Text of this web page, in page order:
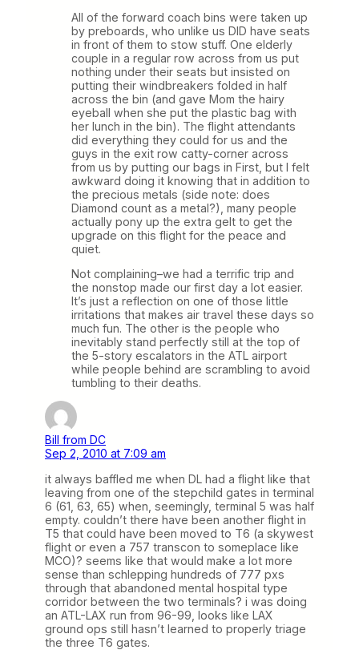
All of the forward coach bins were taken up
by preboards, who unlike us DID have seats
in front of them to stow stuff. One elderly
couple in a regular row across from us put
nothing under their seats but insisted on
putting their windbreakers folded in half
across the bin (and gave Mom the hairy
eyeball when she put the plastic bag with
her lunch in the bin). The flight attendants
did everything they could for us and the
guys in the exit row catty-corner across
from us by putting our bags in First, but I felt
awkward doing it knowing that in addition to
the precious metals (side note: does
Diamond count as a metal?), many people
actually pony up the extra gelt to get the
upgrade on this flight for the peace and
quiet.
Not complaining–we had a terrific trip and
the nonstop made our first day a lot easier.
It’s just a reflection on one of those little
irritations that makes air travel these days so
much fun. The other is the people who
inevitably stand perfectly still at the top of
the 5-story escalators in the ATL airport
while people behind are scrambling to avoid
tumbling to their deaths.
Bill from DC
Sep 2, 2010 at 7:09 am
it always baffled me when DL had a flight like that
leaving from one of the stepchild gates in terminal
6 (61, 63, 65) when, seemingly, terminal 5 was half
empty. couldn’t there have been another flight in
T5 that could have been moved to T6 (a skywest
flight or even a 757 transcon to someplace like
MCO)? seems like that would make a lot more
sense than schlepping hundreds of 777 pxs
through that abandoned mental hospital type
corridor between the two terminals? i was doing
an ATL-LAX run from 96-99, looks like LAX
ground ops still hasn’t learned to properly triage
the three T6 gates.